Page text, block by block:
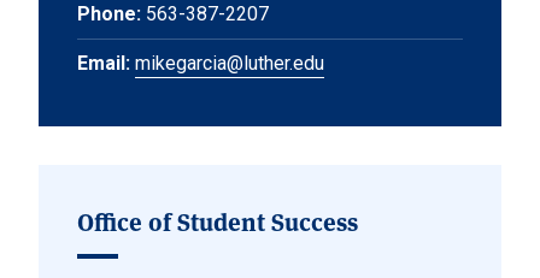
Phone: 563-387-2207
Email: mikegarcia@luther.edu
Office of Student Success